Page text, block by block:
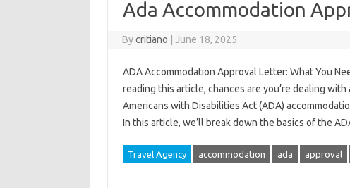
Ada Accommodation
Bycritiano June 18, 2025
ADA Accommodation Approval Letter: What You
reading this article, chances are you’re dealing
Americans with Disabilities Act (ADA)
In this article, we’ll break down the basics of the
Travel Agency accommodation ada approval